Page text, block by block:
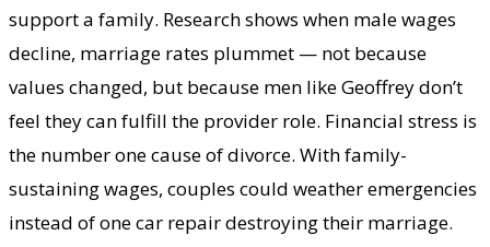
support a family. Research shows when male wages
decline, marriage rates plummet — not because
values changed, but because men like Geoffrey don’t
feel they can fulfill the provider role. Financial stress is
the number one cause of divorce. With family-
sustaining wages, couples could weather emergencies
instead of one car repair destroying their marriage.